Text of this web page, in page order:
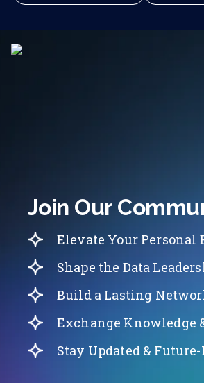
Join Our
Elevate Your Personal
Shape the Data
Build a Lasting
Exchange Knowledge
Stay Updated & Future-